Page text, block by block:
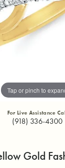
Tap or pinch to
For Live Assistance Call
(918) 336-4300
Gold